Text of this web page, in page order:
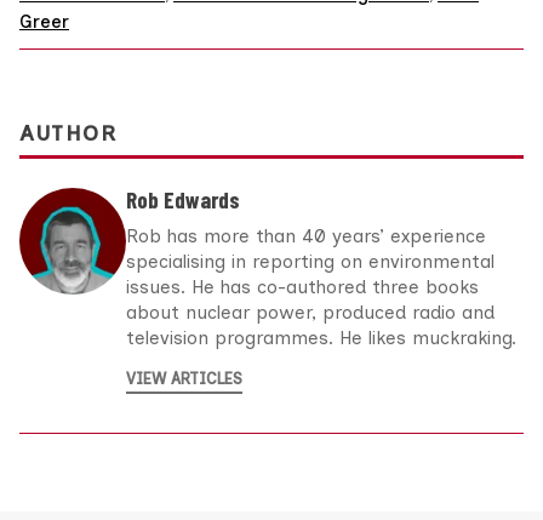
Greer
AUTHOR
Rob Edwards
Rob has more than 40 years’ experience
specialising in reporting on environmental
issues. He has co-authored three books
about nuclear power, produced radio and
television programmes. He likes muckraking.
VIEW ARTICLES